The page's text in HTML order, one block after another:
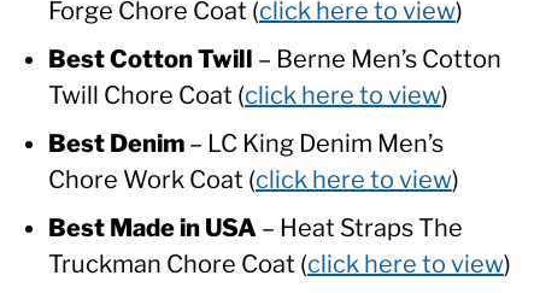
Forge Chore Coat (click here to view)
Best Cotton Twill – Berne Men’s Cotton
Twill Chore Coat (click here to view)
Best Denim – LC King Denim Men’s
Chore Work Coat (click here to view)
Best Made in USA – Heat Straps The
Truckman Chore Coat (click here to view)